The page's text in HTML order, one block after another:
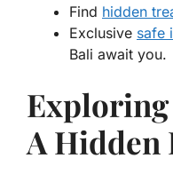
Find hidden
Exclusive safe
Bali await you.
Exploring
A Hidden